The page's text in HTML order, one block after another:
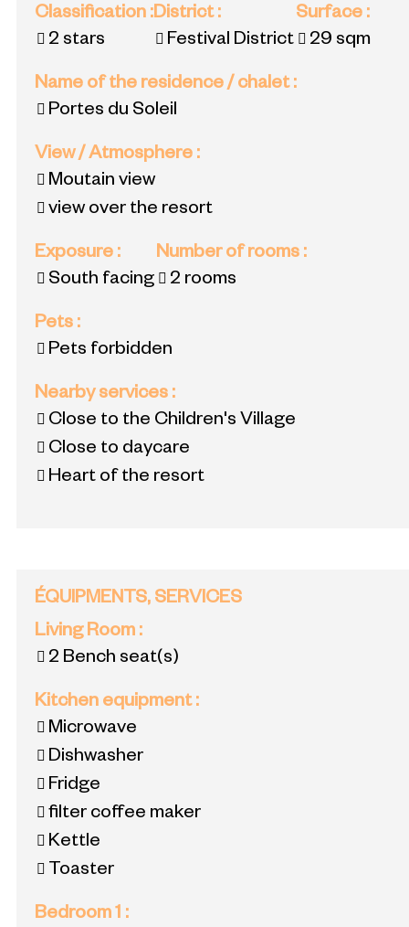
Classification :
2 stars
District:
Festival District
Surface :
29 sqm
Name of the residence / chalet:
Portes du Soleil
View / Atmosphere :
Moutain view
view over the resort
Exposure :
South facing
Number of rooms :
2 rooms
Pets :
Pets forbidden
Nearby services :
Close to the Children's Village
Close to daycare
Heart of the resort
ÉQUIPMENTS, SERVICES
Living Room :
2 Bench seat(s)
Kitchen equipment:
Microwave
Dishwasher
Fridge
filter coffee maker
Kettle
Toaster
Bedroom 1 :